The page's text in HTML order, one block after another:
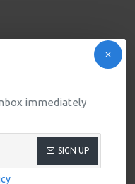
immediately
SIGN UP